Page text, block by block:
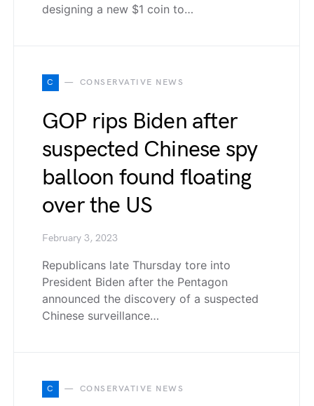
designing a new $1 coin to…
C CONSERVATIVE NEWS
GOP rips Biden after
suspected Chinese spy
balloon found floating
over the US
February 3, 2023
Republicans late Thursday tore into
President Biden after the Pentagon
announced the discovery of a suspected
Chinese surveillance…
C CONSERVATIVE NEWS